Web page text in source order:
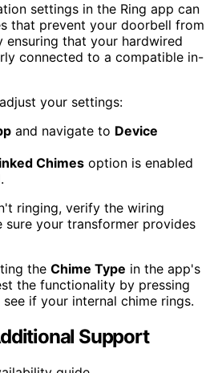
settings in the Ring app can
that prevent your doorbell from
ensuring that your hardwired
connected to a compatible in-
your settings:
and navigate to Device
Chimes option is enabled
ringing, verify the wiring
sure your transformer provides
the Chime Type in the app's
the functionality by pressing
if your internal chime rings.
Support